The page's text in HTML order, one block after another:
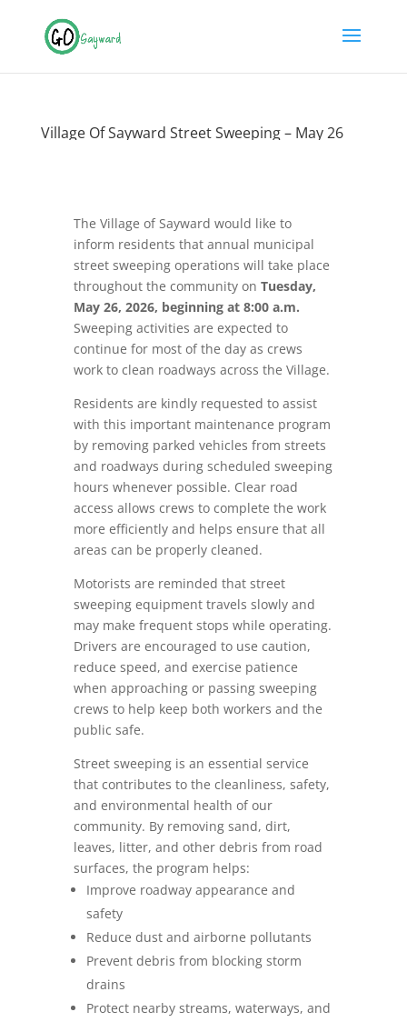
Village Of Sayward Street Sweeping – May 26
The Village of Sayward would like to
inform residents that annual municipal
street sweeping operations will take place
throughout the community on Tuesday,
May 26, 2026, beginning at 8:00 a.m.
Sweeping activities are expected to
continue for most of the day as crews
work to clean roadways across the Village.
Residents are kindly requested to assist
with this important maintenance program
by removing parked vehicles from streets
and roadways during scheduled sweeping
hours whenever possible. Clear road
access allows crews to complete the work
more efficiently and helps ensure that all
areas can be properly cleaned.
Motorists are reminded that street
sweeping equipment travels slowly and
may make frequent stops while operating.
Drivers are encouraged to use caution,
reduce speed, and exercise patience
when approaching or passing sweeping
crews to help keep both workers and the
public safe.
Street sweeping is an essential service
that contributes to the cleanliness, safety,
and environmental health of our
community. By removing sand, dirt,
leaves, litter, and other debris from road
surfaces, the program helps:
Improve roadway appearance and
safety
Reduce dust and airborne pollutants
Prevent debris from blocking storm
drains
Protect nearby streams, waterways, and